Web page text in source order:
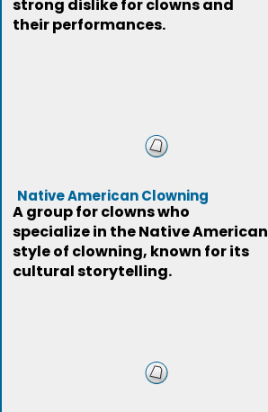
strong dislike for clowns and
their performances.
Native American Clowning
A group for clowns who
specialize in the Native American
style of clowning, known for its
cultural storytelling.